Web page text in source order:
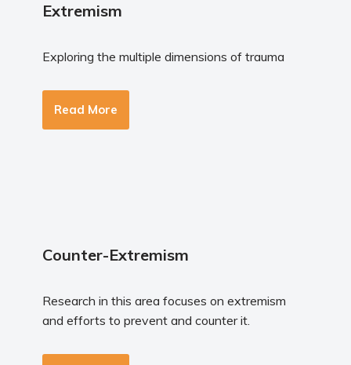
Extremism
Exploring the multiple dimensions of trauma
Read More
Counter-Extremism
Research in this area focuses on extremism
and efforts to prevent and counter it.